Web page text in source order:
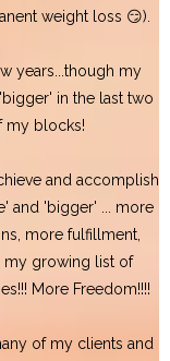
weight loss 😏).
years...though my
in the last two
my blocks!
and accomplish
and 'bigger' ... more
more fulfillment,
my growing list of
More Freedom!!!!
of my clients and